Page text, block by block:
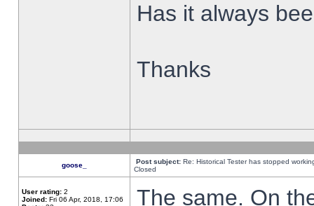
Has it always
Thanks
goose_ Post subject: Re: Historical Tester has stopped
Closed
User rating: 2
Joined: Fri 06 Apr, 2018, 17:06
The same. On